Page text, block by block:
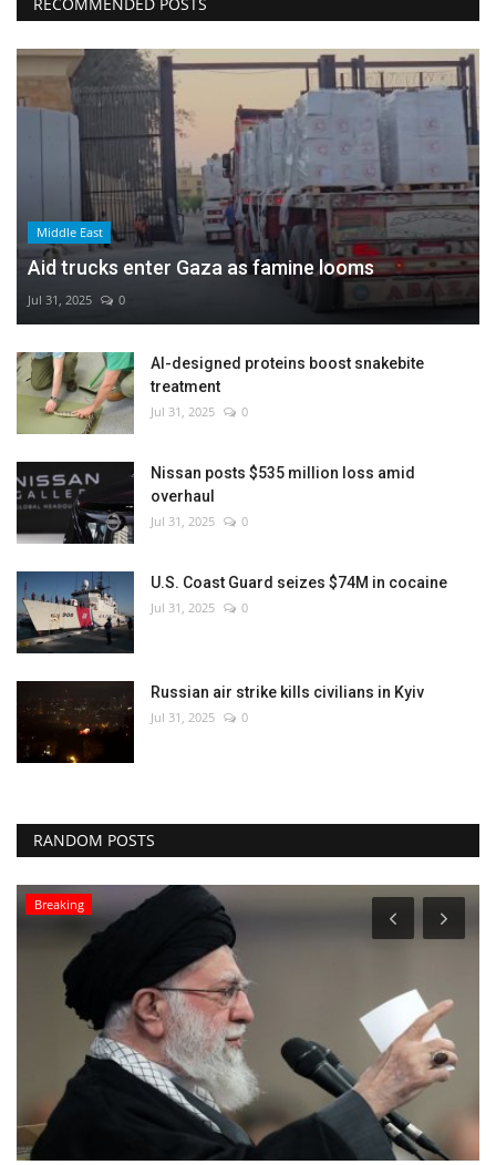
Middle East
Aid trucks enter Gaza as famine looms
Jul 31, 2025 0
AI-designed proteins boost snakebite
treatment
Jul 31, 2025 0
Nissan posts $535 million loss amid
overhaul
Jul 31, 2025 0
U.S. Coast Guard seizes $74M in cocaine
Jul 31, 2025 0
Russian air strike kills civilians in Kyiv
Jul 31, 2025 0
RANDOM POSTS
Breaking